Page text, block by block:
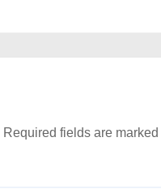
Required fields are marked